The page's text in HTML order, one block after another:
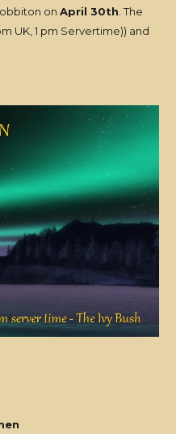
onApril 30th . The
UK, 1 pm Servertime)) and